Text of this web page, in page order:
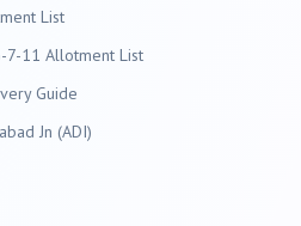
List
7-11 Allotment List
Guide
Jn (ADI)